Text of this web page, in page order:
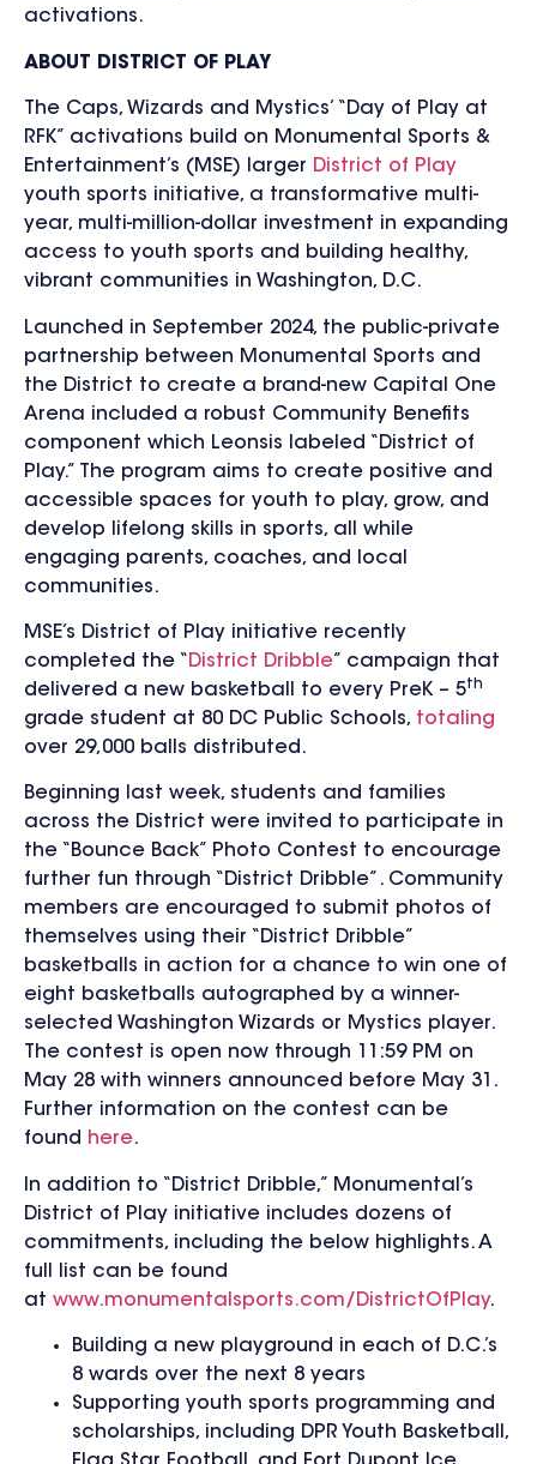
activations.
ABOUT DISTRICT OF PLAY
The Caps, Wizards and Mystics’ “Day of Play at
RFK” activations build on Monumental Sports &
Entertainment’s (MSE) larger District of Play
youth sports initiative, a transformative multi-
year, multi-million-dollar investment in expanding
access to youth sports and building healthy,
vibrant communities in Washington, D.C.
Launched in September 2024, the public-private
partnership between Monumental Sports and
the District to create a brand-new Capital One
Arena included a robust Community Benefits
component which Leonsis labeled “District of
Play.” The program aims to create positive and
accessible spaces for youth to play, grow, and
develop lifelong skills in sports, all while
engaging parents, coaches, and local
communities.
MSE’s District of Play initiative recently
completed the “District Dribble” campaign that
delivered a new basketball to every PreK – 5th
grade student at 80 DC Public Schools, totaling
over 29,000 balls distributed.
Beginning last week, students and families
across the District were invited to participate in
the “Bounce Back” Photo Contest to encourage
further fun through “District Dribble”. Community
members are encouraged to submit photos of
themselves using their “District Dribble”
basketballs in action for a chance to win one of
eight basketballs autographed by a winner-
selected Washington Wizards or Mystics player.
The contest is open now through 11:59 PM on
May 28 with winners announced before May 31.
Further information on the contest can be
found here.
In addition to “District Dribble,” Monumental’s
District of Play initiative includes dozens of
commitments, including the below highlights. A
full list can be found
at www.monumentalsports.com/DistrictOfPlay.
Building a new playground in each of D.C.’s
8 wards over the next 8 years
Supporting youth sports programming and
scholarships, including DPR Youth Basketball,